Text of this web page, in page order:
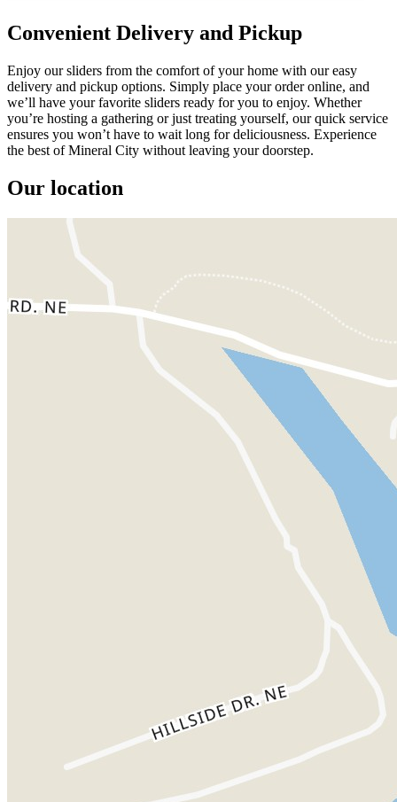
Convenient Delivery and Pickup
Enjoy our sliders from the comfort of your home with our easy
delivery and pickup options. Simply place your order online, and
we’ll have your favorite sliders ready for you to enjoy. Whether
you’re hosting a gathering or just treating yourself, our quick service
ensures you won’t have to wait long for deliciousness. Experience
the best of Mineral City without leaving your doorstep.
Our location